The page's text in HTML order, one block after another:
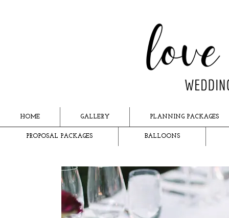
HOME GALLERY PLANNING PACKAGES
PROPOSAL PACKAGES BALLOONS